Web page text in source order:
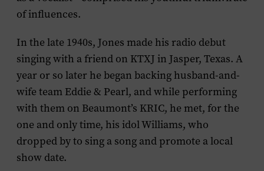
of influences.
In the late 1940s, Jones made his radio debut
singing with a friend on KTXJ in Jasper, Texas. A
year or so later he began backing husband-and-
wife team Eddie & Pearl, and while performing
with them on Beaumont’s KRIC, he met, for the
one and only time, his idol Williams, who
dropped by to sing a song and promote a local
show date.